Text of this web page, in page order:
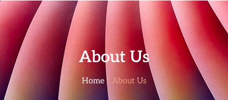
About Us
Home/ About Us